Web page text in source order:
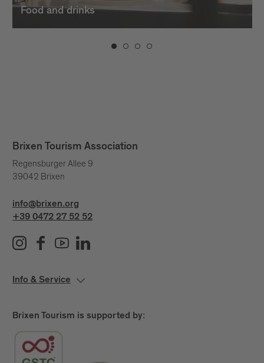
Food and drinks
Brixen Tourism Association
Regensburger Allee 9
39042 Brixen
info@brixen.org
+39 0472 27 52 52
Info & Service
Brixen Tourism is supported by: